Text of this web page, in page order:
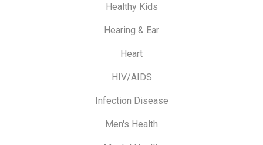
Healthy Kids
Hearing & Ear
Heart
HIV/AIDS
Infection Disease
Men's Health